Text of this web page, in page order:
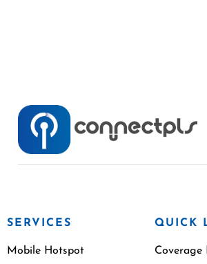
SERVICES
Mobile Hotspot
QUICK
Coverage